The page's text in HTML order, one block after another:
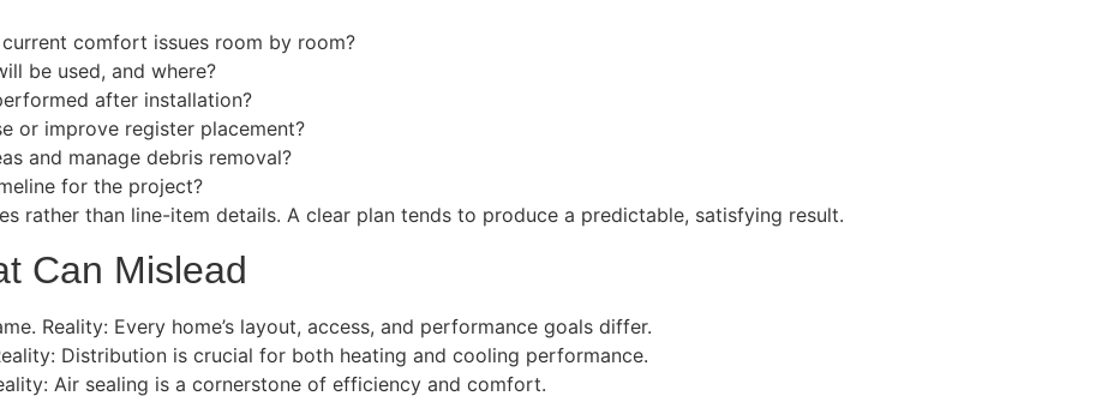
comfort issues room by room?
be used, and where?
after installation?
or improve register placement?
and manage debris removal?
for the project?
rather than line-item details. A clear plan tends to produce a predictable, satisfying result.
Can Mislead
Reality: Every home’s layout, access, and performance goals differ.
Distribution is crucial for both heating and cooling performance.
Air sealing is a cornerstone of efficiency and comfort.